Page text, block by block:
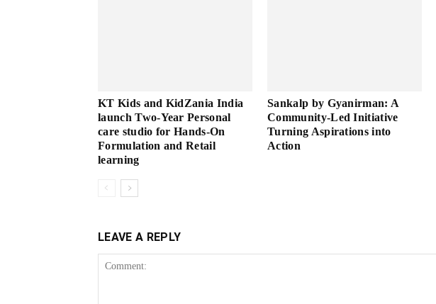
KT Kids and KidZania India
launch Two-Year Personal
care studio for Hands-On
Formulation and Retail
learning
Sankalp by Gyanirman: A
Community-Led Initiative
Turning Aspirations into
Action
LEAVE A REPLY